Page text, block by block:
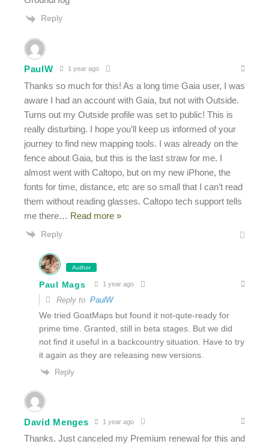
Reply
PaulW 1 year ago
Thanks so much for this! As a long time Gaia user, I was
aware I had an account with Gaia, but not with Outside.
Turns out my Outside profile was set to public! This is
really disturbing. I hope you’ll keep us informed of your
journey to find new mapping tools. I was already on the
fence about Gaia, but this is the last straw for me. I
almost went with Caltopo, but on my new iPhone, the
fonts for time, distance, etc are so small that I can’t read
them without reading glasses. Caltopo tech support tells
me there… Read more »
Reply
Author
Paul Mags 1 year ago
Reply to PaulW
We tried GoatMaps but found it not-qute-ready for
prime time. Granted, still in beta stages. But we did
not find it useful in a backcountry situation. Have to try
it again as they are releasing new versions.
Reply
David Menges 1 year ago
Thanks. Just canceled my Premium renewal for this and